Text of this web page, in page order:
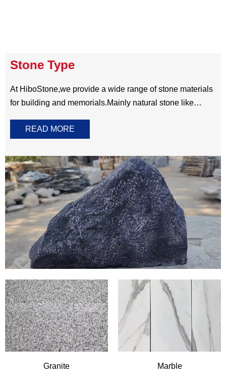
Stone Type
At HiboStone,we provide a wide range of stone materials
granite,marble,slate,quartzite,travertine,sandstone,limesto
ne and andesite,but we are not limited to natural stone,
artificial stone such as quartz stone and Terrazzo is
offered to meet the need of different application.Find the
best stone in Hibostone,experience the beauty and
buying experience, superior quality and competitive price.
READ MORE